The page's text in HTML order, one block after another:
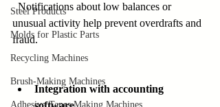
Steel Products
Molds for Plastic Parts
Recycling Machines
Brush-Making Machines
Adhesive Tapes Making Machines
  Notifications about low balances or
unusual activity help prevent overdrafts and
fraud.
Integration with accounting